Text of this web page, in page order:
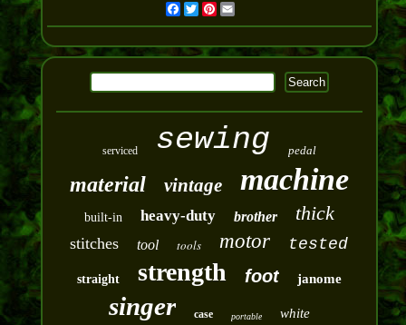
Facebook
Twitter
Pinterest
Email
serviced sewing pedal
material vintage machine
built-in heavy-duty brother thick
stitches tool tools motor tested
straight strength foot janome
singer case portable white